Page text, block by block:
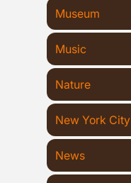
Museum
Music
Nature
New York City
News